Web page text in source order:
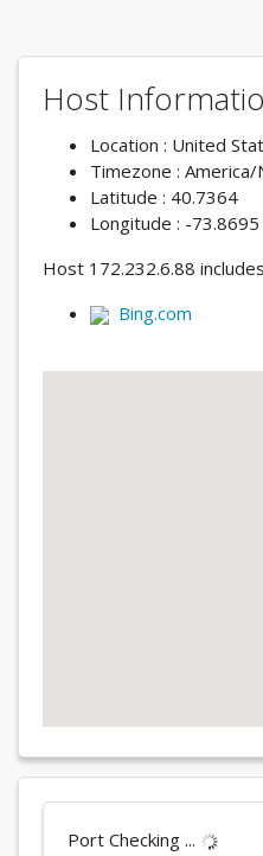
Host
Location : United
Timezone : America/
Latitude : 40.7364
Longitude : -73.8695
Host 172.232.6.88 includes
Bing.com
Port Checking ...